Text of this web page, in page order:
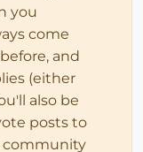
you
come
and
(either
also be
posts to
community